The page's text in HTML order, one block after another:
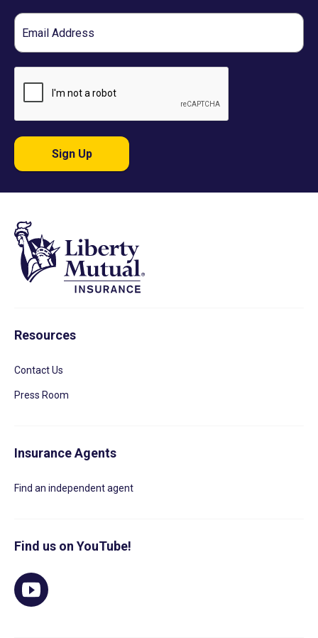
Email
Sign Up
Resources
Contact Us
Press Room
Insurance Agents
Find an independent agent
Find us on YouTube!